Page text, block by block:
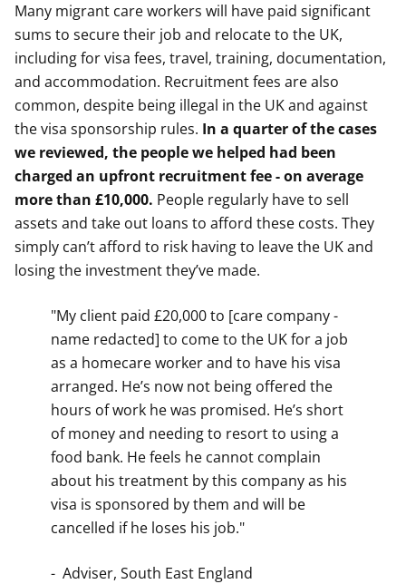
Many migrant care workers will have paid significant
sums to secure their job and relocate to the UK,
including for visa fees, travel, training, documentation,
and accommodation. Recruitment fees are also
common, despite being illegal in the UK and against
the visa sponsorship rules. In a quarter of the cases
we reviewed, the people we helped had been
charged an upfront recruitment fee - on average
more than £10,000. People regularly have to sell
assets and take out loans to afford these costs. They
simply can’t afford to risk having to leave the UK and
losing the investment they’ve made.
"My client paid £20,000 to [care company -
name redacted] to come to the UK for a job
as a homecare worker and to have his visa
arranged. He’s now not being offered the
hours of work he was promised. He’s short
of money and needing to resort to using a
food bank. He feels he cannot complain
about his treatment by this company as his
visa is sponsored by them and will be
cancelled if he loses his job."
- Adviser, South East England